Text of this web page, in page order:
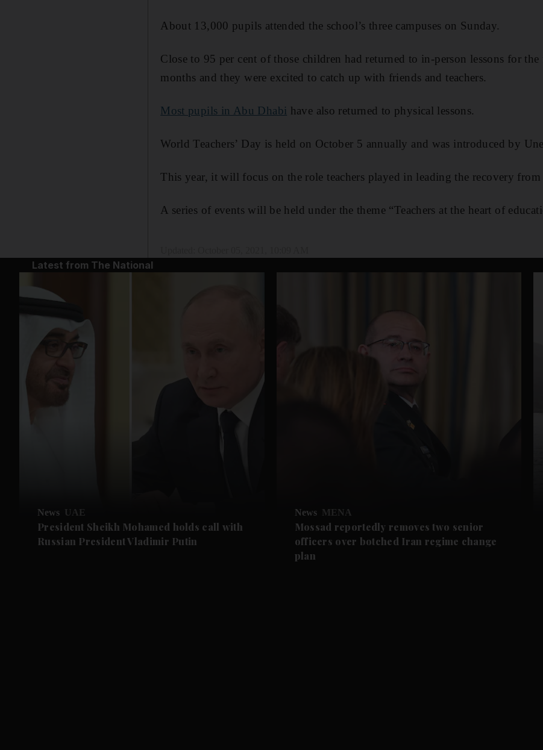
About 13,000 pupils attended the school’s three campuses on Sunday.
Close to 95 per cent of those children had returned to in-person lessons for
months and they were excited to catch up with friends and teachers.
Most pupils in Abu Dhabi have also returned to physical lessons.
World Teachers’ Day is held on October 5 annually and was introduced by
This year, it will focus on the role teachers played in leading the recovery from
A series of events will be held under the theme “Teachers at the heart of
Latest from The National
News UAE
President Sheikh Mohamed holds call with
Russian President Vladimir Putin
News MENA
Mossad reportedly removes two senior
officers over botched Iran regime change
plan